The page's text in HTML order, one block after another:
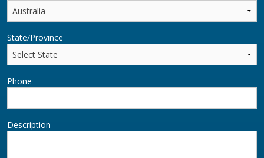
State/Province
Phone
Description